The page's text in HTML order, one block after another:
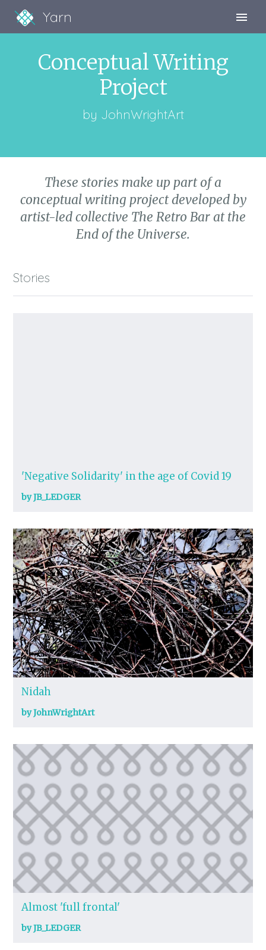
Yarn
Sign In
Conceptual Writing
Project
by JohnWrightArt
These stories make up part of a
conceptual writing project developed by
artist-led collective The Retro Bar at the
End of the Universe.
Stories
'Negative Solidarity' in the age of Covid 19
by JB_LEDGER
Nidah
by JohnWrightArt
Almost 'full frontal'
by JB_LEDGER